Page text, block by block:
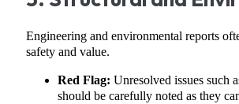
Engineering and environmental reports
safety and value.
Red Flag: Unresolved issues such
should be carefully noted as they